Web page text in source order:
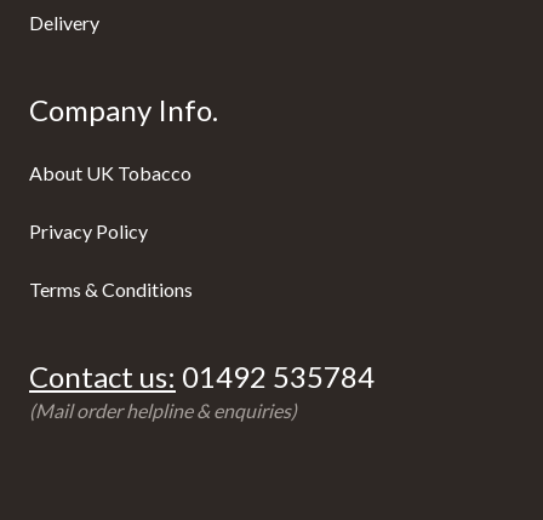
Delivery
Company Info.
About UK Tobacco
Privacy Policy
Terms & Conditions
Contact us: 01492 535784
(Mail order helpline & enquiries)